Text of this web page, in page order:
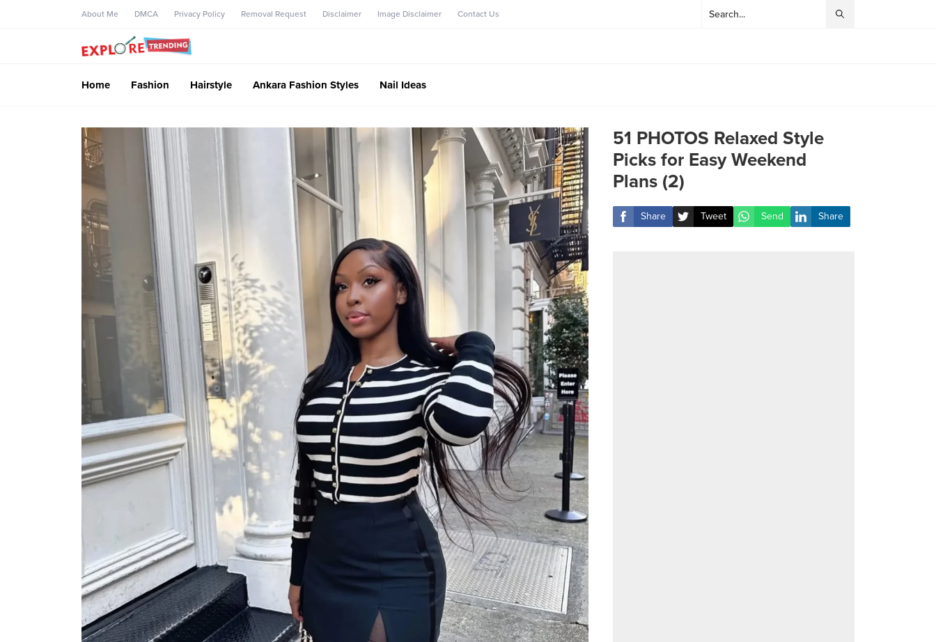
About Me DMCA Privacy Policy Removal Request Disclaimer Image Disclaimer Contact Us
Home Fashion Hairstyle Ankara Fashion Styles Nail Ideas
51 PHOTOS Relaxed Style
Picks for Easy Weekend
Plans (2)
Share Tweet Send Share